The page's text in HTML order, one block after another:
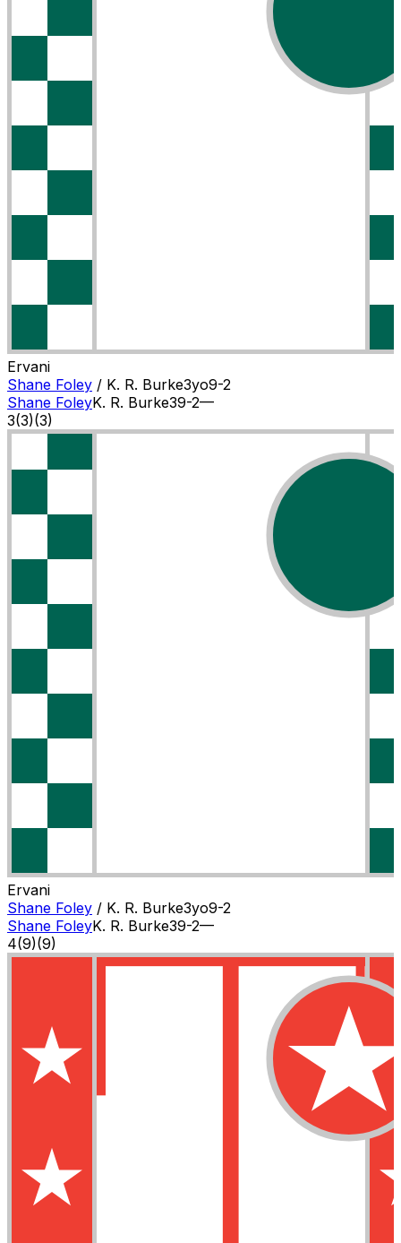
Ervani
Shane Foley / K. R. Burke3yo9-2
Shane FoleyK. R. Burke39-2—
3(3)(3)
Ervani
Shane Foley / K. R. Burke3yo9-2
Shane FoleyK. R. Burke39-2—
4(9)(9)